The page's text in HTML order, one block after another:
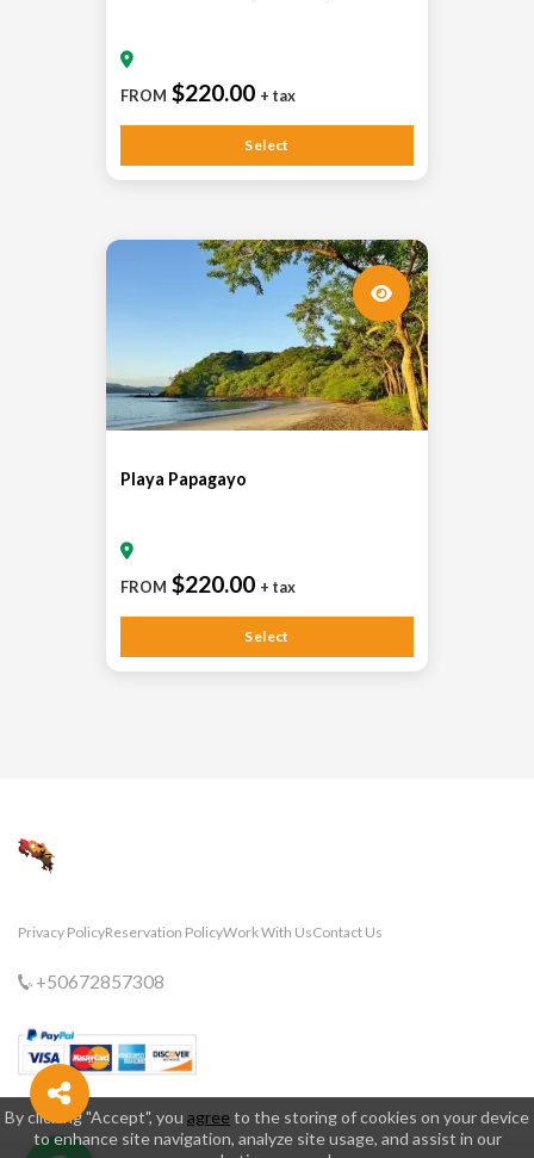
FROM $220.00 + tax
Select
Playa Papagayo
FROM $220.00 + tax
Select
Privacy PolicyReservation PolicyWork With UsContact Us
+50672857308
By clicking "Accept", you agree to the storing of cookies on your device
to enhance site navigation, analyze site usage, and assist in our